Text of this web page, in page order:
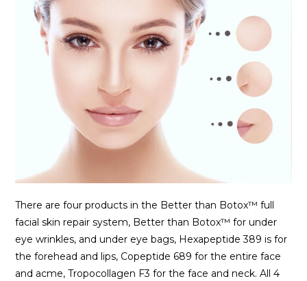
There are four products in the Better than Botox™ full
facial skin repair system, Better than Botox™ for under
eye wrinkles, and under eye bags, Hexapeptide 389 is for
the forehead and lips, Copeptide 689 for the entire face
and acme, Tropocollagen F3 for the face and neck. All 4